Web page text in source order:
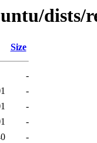
dists/
Size
-
-
-
-
-